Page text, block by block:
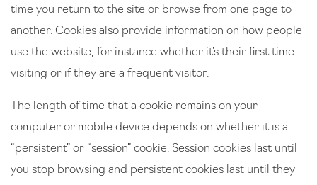
time you return to the site or browse from one page to
another. Cookies also provide information on how people
use the website, for instance whether it’s their first time
visiting or if they are a frequent visitor.
The length of time that a cookie remains on your
computer or mobile device depends on whether it is a
“persistent” or “session” cookie. Session cookies last until
you stop browsing and persistent cookies last until they